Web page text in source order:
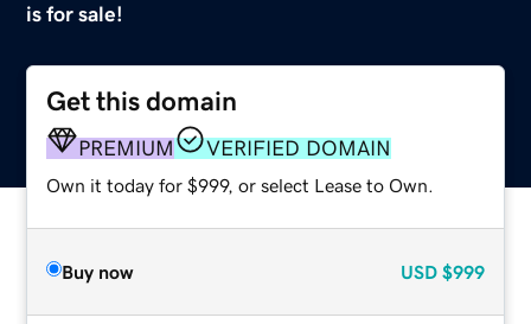
is for sale!
Get this domain
PREMIUM VERIFIED DOMAIN
Own it today for $999, or select Lease to Own.
Buy now USD $999